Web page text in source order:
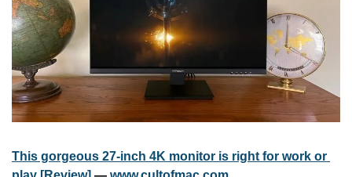
This gorgeous 27-inch 4K monitor is right for work or